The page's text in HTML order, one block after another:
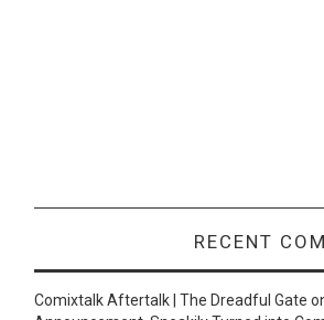
RECENT
Comixtalk Aftertalk | The Dreadful Gate